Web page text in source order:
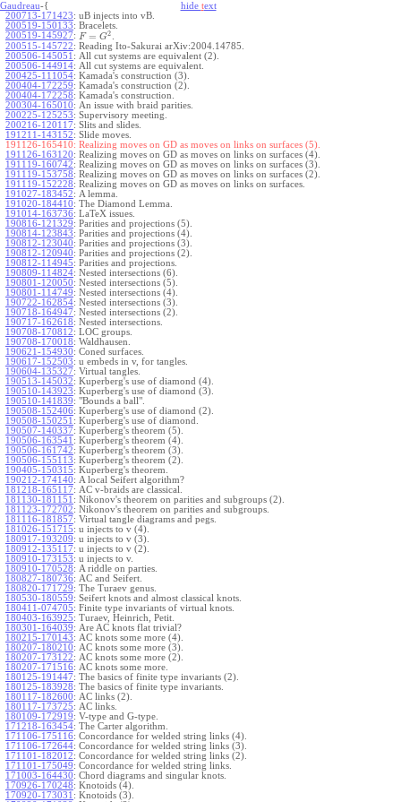
Gaudreau-{ hide text
200713-171423: uB injects into vB.
200519-150133: Bracelets.
200519-145927: F = G2 .
200515-145722: Reading Ito-Sakurai arXiv:2004.14785.
200506-145051 : All cut systems are equivalent (2).
200506-144914: All cut systems are equivalent.
200425-111054: Kamada's construction (3).
200404-172259: Kamada's construction (2).
200404-172258: Kamada's construction.
200304-165010: An issue with braid parities.
200225-125253: Supervisory meeting.
200216-120117: Slits and slides.
191211-143152: Slide moves.
191126-165410: Realizing moves on GD as moves on links on surfaces (5).
191126-163120: Realizing moves on GD as moves on links on surfaces (4).
191119-160742: Realizing moves on GD as moves on links on surfaces (3).
191119-153758: Realizing moves on GD as moves on links on surfaces (2).
191119-152228: Realizing moves on GD as moves on links on surfaces.
191027-183452: A lemma.
191020-184410: The Diamond Lemma.
191014-163736: LaTeX issues.
190816-121329: Parities and projections (5).
190814-123843: Parities and projections (4).
190812-123040: Parities and projections (3).
190812-120940: Parities and projections (2).
190812-114945: Parities and projections.
190809-114824: Nested intersections (6).
190801-120050: Nested intersections (5).
190801-114749: Nested intersections (4).
190722-162854: Nested intersections (3).
190718-164947: Nested intersections (2).
190717-162618: Nested intersections.
190708-170812: LOC groups.
190708-170018: Waldhausen.
190621-154930: Coned surfaces.
190617-152503: u embeds in v, for tangles.
190604-135327: Virtual tangles.
190513-145032: Kuperberg's use of diamond (4).
190510-143923: Kuperberg's use of diamond (3).
190510-141839: "Bounds a ball".
190508-152406: Kuperberg's use of diamond (2).
190508-150251 : Kuperberg's use of diamond.
190507-140337: Kuperberg's theorem (5).
190506-163541 : Kuperberg's theorem (4).
190506-161742: Kuperberg's theorem (3).
190506-155113: Kuperberg's theorem (2).
190405-150315: Kuperberg's theorem.
190212-174140: A local Seifert algorithm?
181218-165117: AC v-braids are classical.
181130-181151 : Nikonov's theorem on parities and subgroups (2).
181123-172702: Nikonov's theorem on parities and subgroups.
181116-181857: Virtual tangle diagrams and pegs.
181026-151715: u injects to v (4).
180917-193209: u injects to v (3).
180912-135117: u injects to v (2).
180910-173153: u injects to v.
180910-170528: A riddle on parties.
180827-180736: AC and Seifert.
180820-171729: The Turaev genus.
180530-180559: Seifert knots and almost classical knots.
180411-074705: Finite type invariants of virtual knots.
180403-163925: Turaev, Heinrich, Petit.
180301-164039: Are AC knots flat trivial?
180215-170143: AC knots some more (4).
180207-180210: AC knots some more (3).
180207-173122: AC knots some more (2).
180207-171516: AC knots some more.
180125-191447: The basics of finite type invariants (2).
180125-183928: The basics of finite type invariants.
180117-182600: AC links (2).
180117-173725: AC links.
180109-172919: V-type and G-type.
171218-163454: The Carter algorithm.
171106-175116: Concordance for welded string links (4).
171106-172644: Concordance for welded string links (3).
171101-182012: Concordance for welded string links (2).
171101-175049: Concordance for welded string links.
171003-164430: Chord diagrams and singular knots.
170926-170248: Knotoids (4).
170920-173031 : Knotoids (3).